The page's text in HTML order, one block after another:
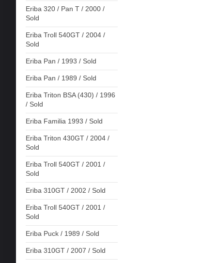
Eriba 320 / Pan T / 2000 /
Sold
Eriba Troll 540GT / 2004 /
Sold
Eriba Pan / 1993 / Sold
Eriba Pan / 1989 / Sold
Eriba Triton BSA (430) / 1996
/ Sold
Eriba Familia 1993 / Sold
Eriba Triton 430GT / 2004 /
Sold
Eriba Troll 540GT / 2001 /
Sold
Eriba 310GT / 2002 / Sold
Eriba Troll 540GT / 2001 /
Sold
Eriba Puck / 1989 / Sold
Eriba 310GT / 2007 / Sold